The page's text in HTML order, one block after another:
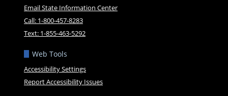
Email State Information Center
Call: 1-800-457-8283
Text: 1-855-463-5292
Web Tools
Accessibility Settings
Report Accessibility Issues